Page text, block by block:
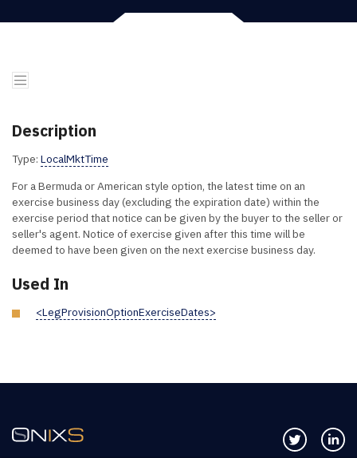
Description
Type: LocalMktTime
For a Bermuda or American style option, the latest time on an
exercise business day (excluding the expiration date) within the
exercise period that notice can be given by the buyer to the seller or
seller's agent. Notice of exercise given after this time will be
deemed to have been given on the next exercise business day.
Used In
<LegProvisionOptionExerciseDates>
Follow us